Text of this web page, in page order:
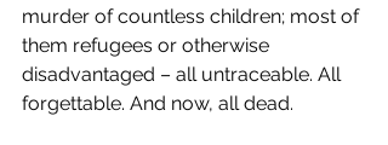
murder of countless children; most of
them refugees or otherwise
disadvantaged – all untraceable. All
forgettable. And now, all dead.